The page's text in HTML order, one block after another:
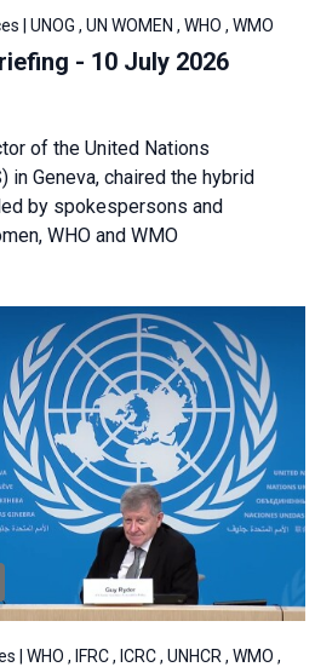
| UNOG , UN WOMEN , WHO , WMO
- 10 July 2026
of the United Nations
in Geneva, chaired the hybrid
by spokespersons and
WHO and WMO
| WHO , IFRC , ICRC , UNHCR , WMO ,